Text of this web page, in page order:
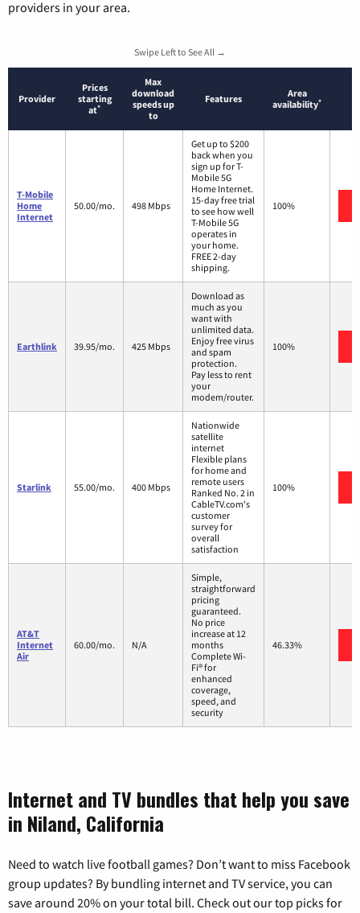
providers in your area.
Swipe Left to See All →
Provider
Prices
starting
at*
Max
download
speeds up
to
Features
Area
availability*
T-Mobile
Home
Internet
50.00/mo. 498 Mbps
Get up to $200
back when you
sign up for T-
Mobile 5G
Home Internet.
15-day free trial
to see how well
T-Mobile 5G
operates in
your home.
FREE 2-day
shipping.
100%
Earthlink 39.95/mo. 425 Mbps
Download as
much as you
want with
unlimited data.
Enjoy free virus
and spam
protection.
Pay less to rent
your
modem/router.
100%
Starlink 55.00/mo. 400 Mbps
Nationwide
satellite
internet
Flexible plans
for home and
remote users
Ranked No. 2 in
CableTV.com's
customer
survey for
overall
satisfaction
100%
AT&T
Internet
Air
60.00/mo. N/A
Simple,
straightforward
pricing
guaranteed.
No price
increase at 12
months
Complete Wi-
Fi® for
enhanced
coverage,
speed, and
security
46.33%
Internet and TV bundles that help you save
in Niland, California
Need to watch live football games? Don’t want to miss Facebook
group updates? By bundling internet and TV service, you can
save around 20% on your total bill. Check out our top picks for